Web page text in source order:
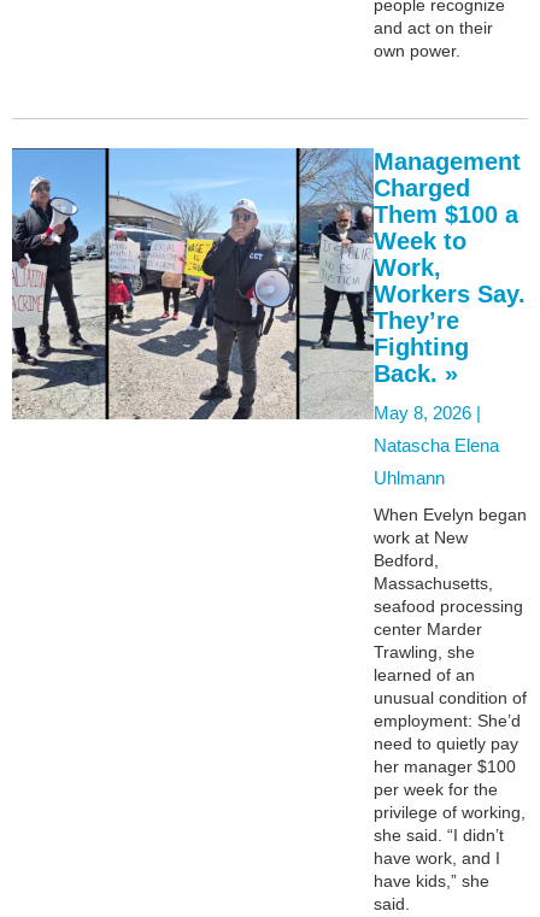
people recognize
and act on their
own power.
Management
Charged
Them $100 a
Week to
Work,
Workers Say.
They’re
Fighting
Back. »
May 8, 2026 |
Natascha Elena
Uhlmann
When Evelyn began
work at New
Bedford,
Massachusetts,
seafood processing
center Marder
Trawling, she
learned of an
unusual condition of
employment: She’d
need to quietly pay
her manager $100
per week for the
privilege of working,
she said. “I didn’t
have work, and I
have kids,” she
said.